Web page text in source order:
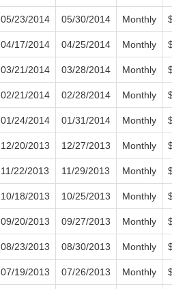
05/23/2014 05/30/2014 Monthly
04/17/2014 04/25/2014 Monthly
03/21/2014 03/28/2014 Monthly
02/21/2014 02/28/2014 Monthly
01/24/2014 01/31/2014 Monthly
12/20/2013 12/27/2013 Monthly
11/22/2013 11/29/2013 Monthly
10/18/2013 10/25/2013 Monthly
09/20/2013 09/27/2013 Monthly
08/23/2013 08/30/2013 Monthly
07/19/2013 07/26/2013 Monthly